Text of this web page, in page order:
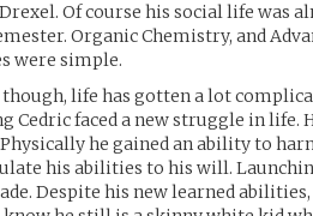
Of course his social life was
Organic Chemistry, and
were simple.
life has gotten a lot
Cedric faced a new struggle in life.
Physically he gained an ability to
his abilities to his will.
Despite his new learned